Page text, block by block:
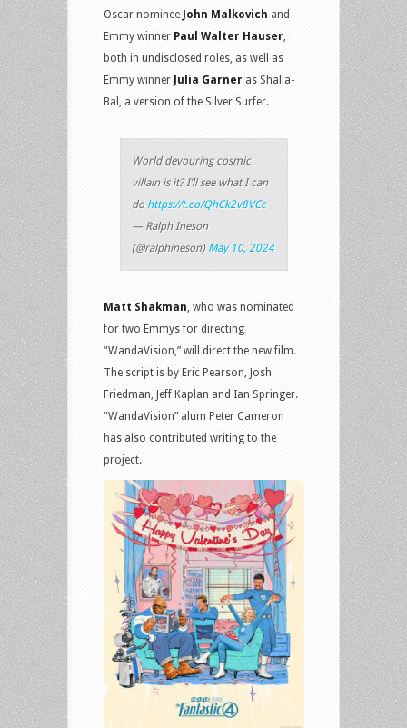
Oscar nominee John Malkovich and
Emmy winner Paul Walter Hauser,
both in undisclosed roles, as well as
Emmy winner Julia Garner as Shalla-
Bal, a version of the Silver Surfer.
World devouring cosmic
villain is it? I’ll see what I can
do https://t.co/QhCk2v8VCc
— Ralph Ineson
(@ralphineson) May 10, 2024
Matt Shakman, who was nominated
for two Emmys for directing
“WandaVision,” will direct the new film.
The script is by Eric Pearson, Josh
Friedman, Jeff Kaplan and Ian Springer.
“WandaVision” alum Peter Cameron
has also contributed writing to the
project.